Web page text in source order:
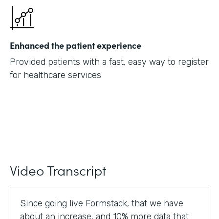
Enhanced the patient experience
Provided patients with a fast, easy way to register
for healthcare services
Video Transcript
Since going live Formstack, that we have
about an increase, and 10% more data that